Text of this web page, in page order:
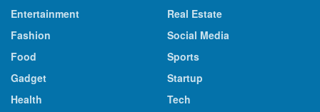
Entertainment
Fashion
Food
Gadget
Health
Real Estate
Social Media
Sports
Startup
Tech